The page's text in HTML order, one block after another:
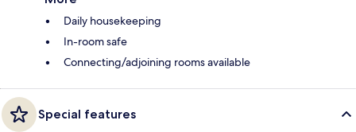
Daily housekeeping
In-room safe
Connecting/adjoining rooms available
Special features